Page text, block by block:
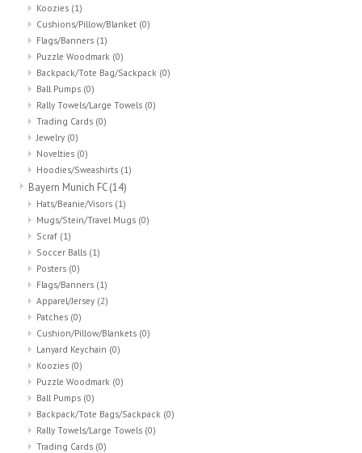
Koozies (1)
Cushions/Pillow/Blanket (0)
Flags/Banners (1)
Puzzle Woodmark (0)
Backpack/Tote Bag/Sackpack (0)
Ball Pumps (0)
Rally Towels/Large Towels (0)
Trading Cards (0)
Jewelry (0)
Novelties (0)
Hoodies/Sweashirts (1)
Bayern Munich FC(14)
Hats/Beanie/Visors (1)
Mugs/Stein/Travel Mugs (0)
Scraf (1)
Soccer Balls (1)
Posters (0)
Flags/Banners (1)
Apparel/Jersey (2)
Patches (0)
Cushion/Pillow/Blankets (0)
Lanyard Keychain (0)
Koozies (0)
Puzzle Woodmark (0)
Ball Pumps (0)
Backpack/Tote Bags/Sackpack (0)
Rally Towels/Large Towels (0)
Trading Cards (0)